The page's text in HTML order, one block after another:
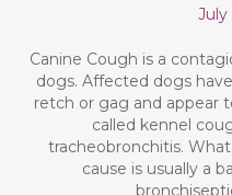
July
Canine Cough is a
dogs. Affected dogs
retch or gag and appear
called kennel
tracheobronchitis.
cause is usually a